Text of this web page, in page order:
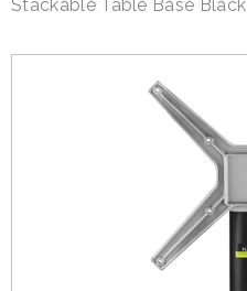
Stackable Table Base Black